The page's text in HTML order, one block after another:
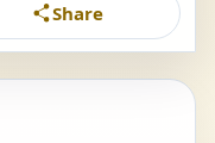
Share